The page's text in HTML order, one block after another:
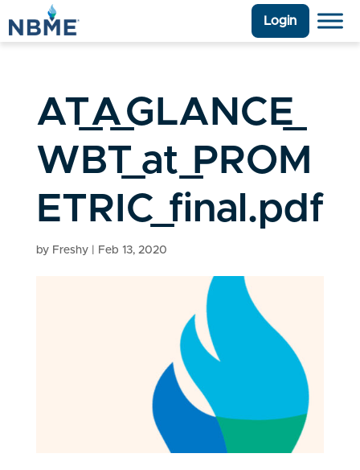
Login
AT_A_GLANCE_
WBT_at_PROM
ETRIC_final.pdf
by Freshy| Feb 13, 2020